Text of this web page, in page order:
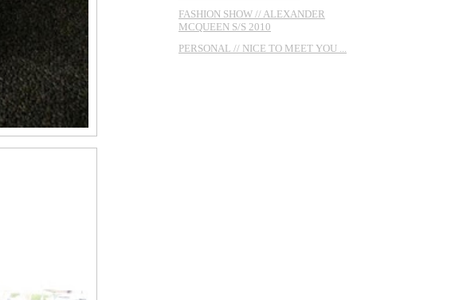
FASHION SHOW // ALEXANDER
MCQUEEN S/S 2010
PERSONAL // NICE TO MEET YOU ...